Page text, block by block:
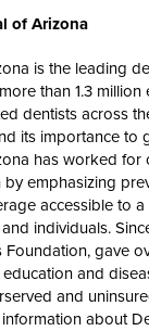
of Arizona
is the leading
than 1.3
dentists across
its importance to
has worked for
emphasizing
accessible to
individuals.
gave
and
and
about